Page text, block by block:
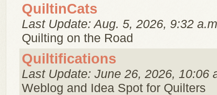
QuiltinCats
Last Update: Aug. 5, 2026, 9:32
Quilting on the Road
Quiltifications
Last Update: June 26, 2026, 10:06
Weblog and Idea Spot for Quilters